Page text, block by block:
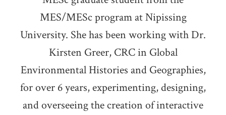
MES/MESc program at Nipissing
University. She has been working with Dr.
Kirsten Greer, CRC in Global
Environmental Histories and Geographies,
for over 6 years, experimenting, designing,
and overseeing the creation of interactive